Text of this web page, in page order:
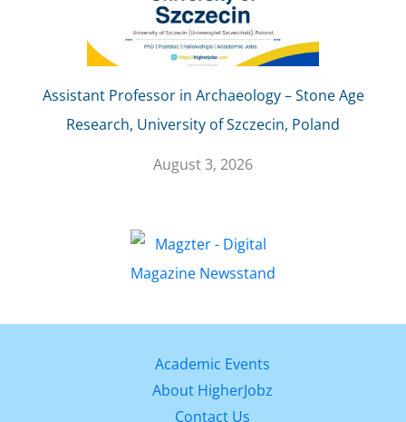
Assistant Professor in Archaeology – Stone Age
Research, University of Szczecin, Poland
August 3, 2026
Academic Events
About HigherJobz
Contact Us